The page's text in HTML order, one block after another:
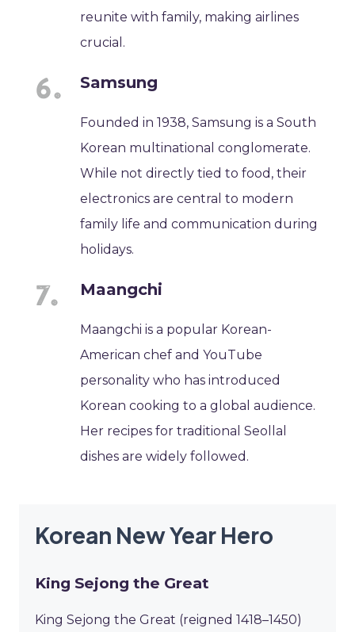
reunite with family, making airlines
crucial.
Samsung
Founded in 1938, Samsung is a South
Korean multinational conglomerate.
While not directly tied to food, their
electronics are central to modern
family life and communication during
holidays.
Maangchi
Maangchi is a popular Korean-
American chef and YouTube
personality who has introduced
Korean cooking to a global audience.
Her recipes for traditional Seollal
dishes are widely followed.
Korean New Year Hero
King Sejong the Great
King Sejong the Great (reigned 1418–1450)